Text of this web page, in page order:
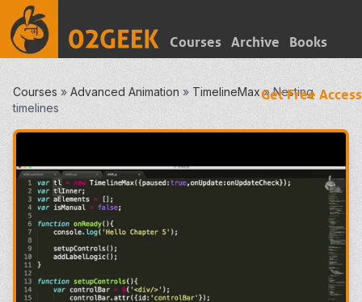
Courses Archive Books
Get Free Access
Courses » Advanced Animation » TimelineMax»Nesting
timelines